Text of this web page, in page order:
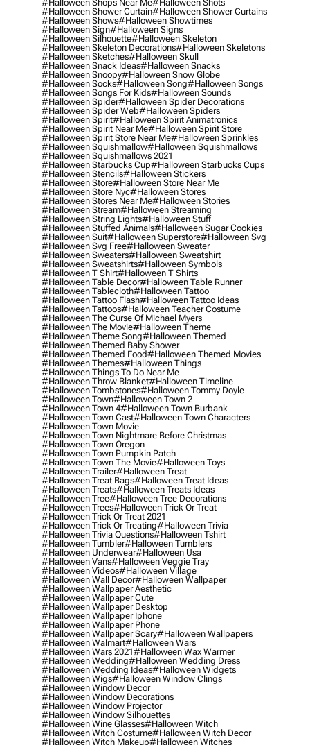
#halloween Shops Near Me#halloween Shots
#halloween Shower Curtain#halloween Shower Curtains
#halloween Shows#halloween Showtimes
#halloween Sign#halloween Signs
#halloween Silhouette#halloween Skeleton
#halloween Skeleton Decorations#halloween Skeletons
#halloween Sketches#halloween Skull
#halloween Snack Ideas#halloween Snacks
#halloween Snoopy#halloween Snow Globe
#halloween Socks#halloween Song#halloween Songs
#halloween Songs For Kids#halloween Sounds
#halloween Spider#halloween Spider Decorations
#halloween Spider Web#halloween Spiders
#halloween Spirit#halloween Spirit Animatronics
#halloween Spirit Near Me#halloween Spirit Store
#halloween Spirit Store Near Me#halloween Sprinkles
#halloween Squishmallow#halloween Squishmallows
#halloween Squishmallows 2021
#halloween Starbucks Cup#halloween Starbucks Cups
#halloween Stencils#halloween Stickers
#halloween Store#halloween Store Near Me
#halloween Store Nyc#halloween Stores
#halloween Stores Near Me#halloween Stories
#halloween Stream#halloween Streaming
#halloween String Lights#halloween Stuff
#halloween Stuffed Animals#halloween Sugar Cookies
#halloween Suit#halloween Superstore#halloween Svg
#halloween Svg Free#halloween Sweater
#halloween Sweaters#halloween Sweatshirt
#halloween Sweatshirts#halloween Symbols
#halloween T Shirt#halloween T Shirts
#halloween Table Decor#halloween Table Runner
#halloween Tablecloth#halloween Tattoo
#halloween Tattoo Flash#halloween Tattoo Ideas
#halloween Tattoos#halloween Teacher Costume
#halloween The Curse Of Michael Myers
#halloween The Movie#halloween Theme
#halloween Theme Song#halloween Themed
#halloween Themed Baby Shower
#halloween Themed Food#halloween Themed Movies
#halloween Themes#halloween Things
#halloween Things To Do Near Me
#halloween Throw Blanket#halloween Timeline
#halloween Tombstones#halloween Tommy Doyle
#halloween Town#halloween Town 2
#halloween Town 4#halloween Town Burbank
#halloween Town Cast#halloween Town Characters
#halloween Town Movie
#halloween Town Nightmare Before Christmas
#halloween Town Oregon
#halloween Town Pumpkin Patch
#halloween Town The Movie#halloween Toys
#halloween Trailer#halloween Treat
#halloween Treat Bags#halloween Treat Ideas
#halloween Treats#halloween Treats Ideas
#halloween Tree#halloween Tree Decorations
#halloween Trees#halloween Trick Or Treat
#halloween Trick Or Treat 2021
#halloween Trick Or Treating#halloween Trivia
#halloween Trivia Questions#halloween Tshirt
#halloween Tumbler#halloween Tumblers
#halloween Underwear#halloween Usa
#halloween Vans#halloween Veggie Tray
#halloween Videos#halloween Village
#halloween Wall Decor#halloween Wallpaper
#halloween Wallpaper Aesthetic
#halloween Wallpaper Cute
#halloween Wallpaper Desktop
#halloween Wallpaper Iphone
#halloween Wallpaper Phone
#halloween Wallpaper Scary#halloween Wallpapers
#halloween Walmart#halloween Wars
#halloween Wars 2021#halloween Wax Warmer
#halloween Wedding#halloween Wedding Dress
#halloween Wedding Ideas#halloween Widgets
#halloween Wigs#halloween Window Clings
#halloween Window Decor
#halloween Window Decorations
#halloween Window Projector
#halloween Window Silhouettes
#halloween Wine Glasses#halloween Witch
#halloween Witch Costume#halloween Witch Decor
#halloween Witch Makeup#halloween Witches